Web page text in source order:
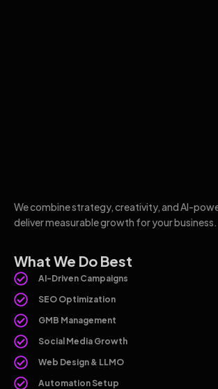
We combine strategy, creativity, and AI-
deliver measurable growth for your business.
What We Do Best
AI-Driven Campaigns
SEO Optimization
GMB Management
Social Media Growth
Web Design & LLMO
Automation Setup